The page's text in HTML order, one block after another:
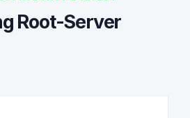
Root-Server